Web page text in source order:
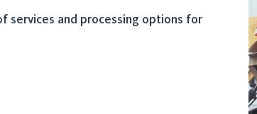
services and processing options for